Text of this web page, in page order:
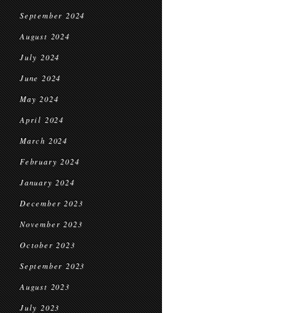
September 2024
August 2024
July 2024
June 2024
May 2024
April 2024
March 2024
February 2024
January 2024
December 2023
November 2023
October 2023
September 2023
August 2023
July 2023